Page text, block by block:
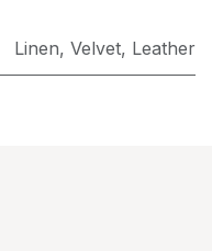
Linen, Velvet, Leather